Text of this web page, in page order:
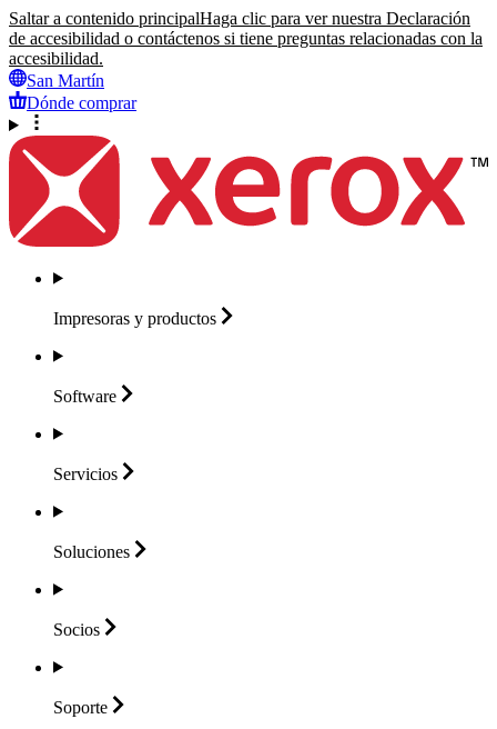
Saltar a contenido principalHaga clic para ver nuestra Declaración
de accesibilidad o contáctenos si tiene preguntas relacionadas con la
accesibilidad.
San Martín
Dónde comprar
Impresoras y productos
Software
Servicios
Soluciones
Socios
Soporte